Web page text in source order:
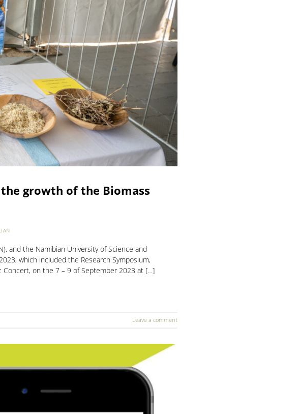
growth of the Biomass
and the Namibian University of Science and
which included the Research Symposium,
Concert, on the 7 – 9 of September 2023 at […]
Leave a comment